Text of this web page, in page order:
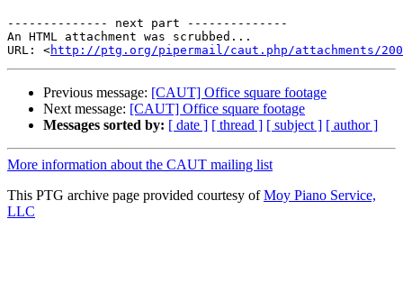
-------------- next part --------------
An HTML attachment was scrubbed...
URL: <http://ptg.org/pipermail/caut.php/attachments/
Previous message: [CAUT] Office square footage
Next message: [CAUT] Office square footage
Messages sorted by: [ date ] [ thread ] [ subject ] [ author ]
More information about the CAUT mailing list
This PTG archive page provided courtesy ofMoy Piano Service,
LLC